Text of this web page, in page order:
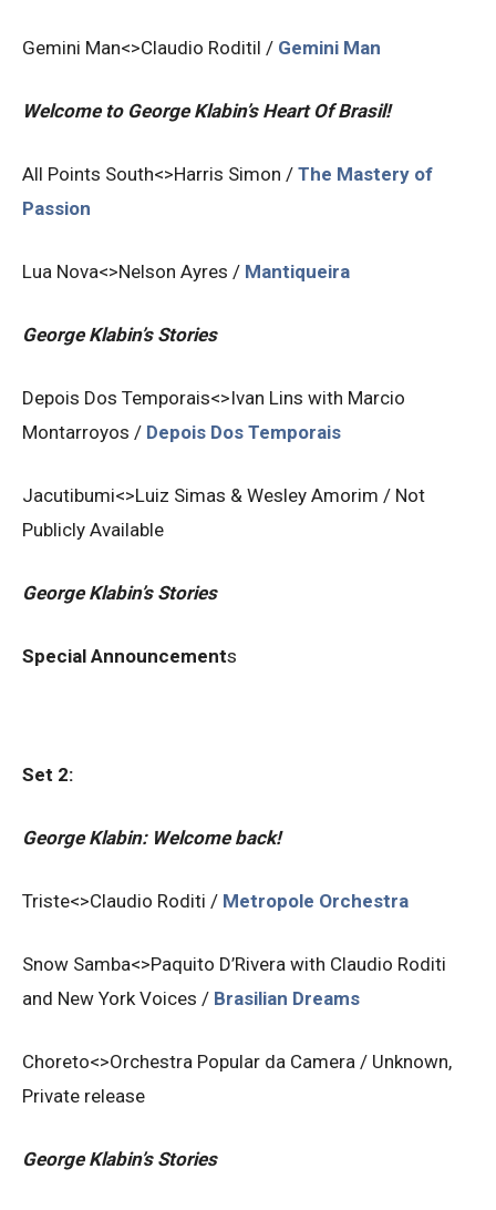
Gemini Man<>Claudio Roditil / Gemini Man
Welcome to George Klabin’s Heart Of Brasil!
All Points South<>Harris Simon / The Mastery of
Passion
Lua Nova<>Nelson Ayres / Mantiqueira
George Klabin’s Stories
Depois Dos Temporais<>Ivan Lins with Marcio
Montarroyos / Depois Dos Temporais
Jacutibumi<>Luiz Simas & Wesley Amorim / Not
Publicly Available
George Klabin’s Stories
Special Announcements
Set 2:
George Klabin: Welcome back!
Triste<>Claudio Roditi / Metropole Orchestra
Snow Samba<>Paquito D’Rivera with Claudio Roditi
and New York Voices / Brasilian Dreams
Choreto<>Orchestra Popular da Camera / Unknown,
Private release
George Klabin’s Stories